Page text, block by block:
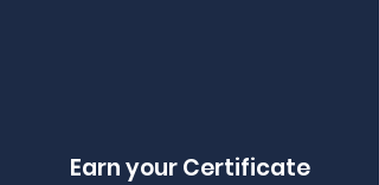
Earn your Certificate